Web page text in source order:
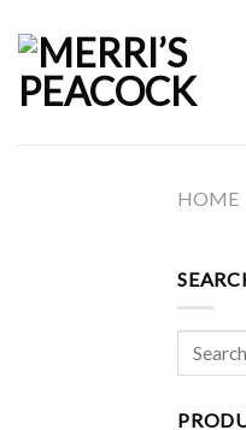
content
HOME
Search
for: